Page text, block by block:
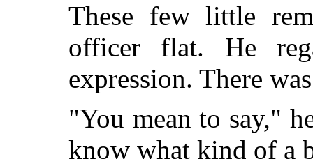
These few little
officer flat. He
expression. There
"You mean to say,"
know what kind of a